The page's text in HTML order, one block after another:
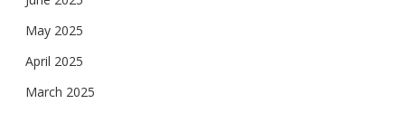
May 2025
April 2025
March 2025